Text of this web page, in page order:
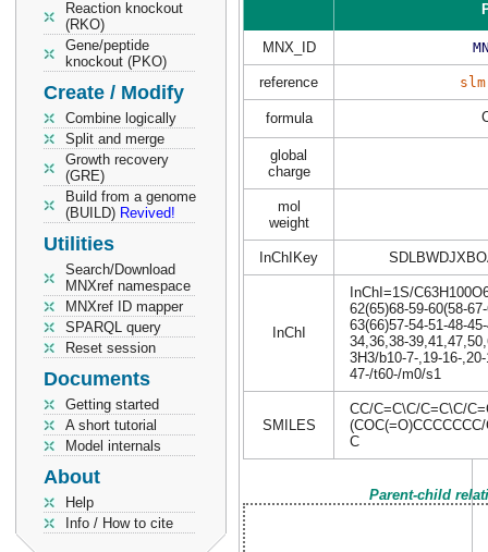
Reaction knockout
(RKO)
Gene/peptide
knockout (PKO)
Create / Modify
Combine logically
Split and merge
Growth recovery
(GRE)
Build from a genome
(BUILD) Revived!
Utilities
Search/Download
MNXref namespace
MNXref ID mapper
SPARQL query
Reset session
Documents
Getting started
A short tutorial
Model internals
About
Help
Info / How to cite
MNX_ID
reference
formula
global
charge
mol
weight
InChIKey
InChI
InChI=1S/
62(65)68-59-60(58-
63(66)57-54-51-48-
34,36,38-
3H3/b10-7-,19-16-
47-/t60-/m0/s1
SMILES
CC/C=C\C/C=C\C/
C
Parent-child